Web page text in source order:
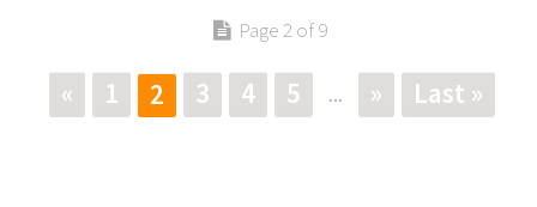
Page 2 of 9
« 1 2 3 4 5 ... » Last »